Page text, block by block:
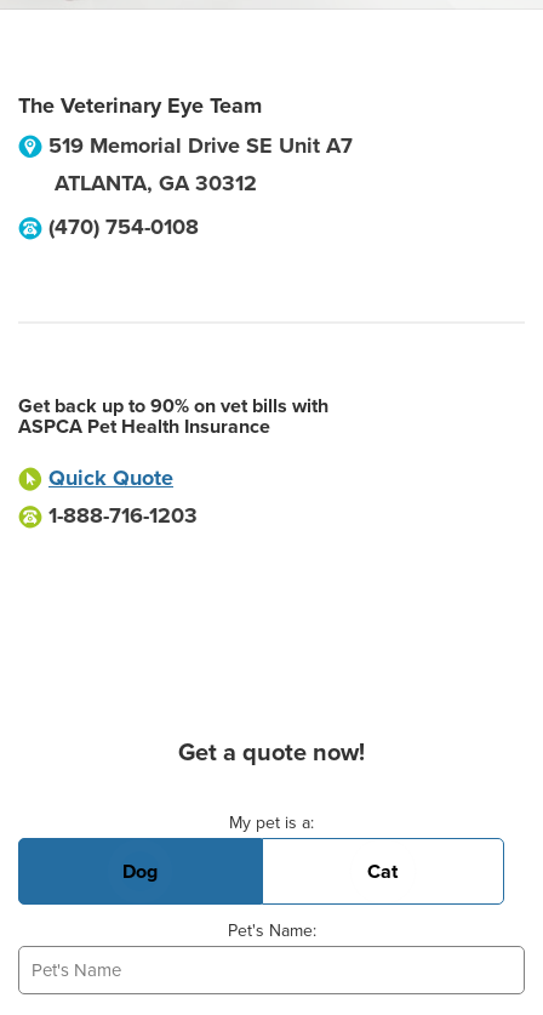
The Veterinary Eye Team
519 Memorial Drive SE Unit A7
ATLANTA, GA 30312
(470) 754-0108
Get back up to 90% on vet bills with
ASPCA Pet Health Insurance
Quick Quote
1-888-716-1203
Get a quote now!
My pet is a:
Dog Cat
Pet's Name: